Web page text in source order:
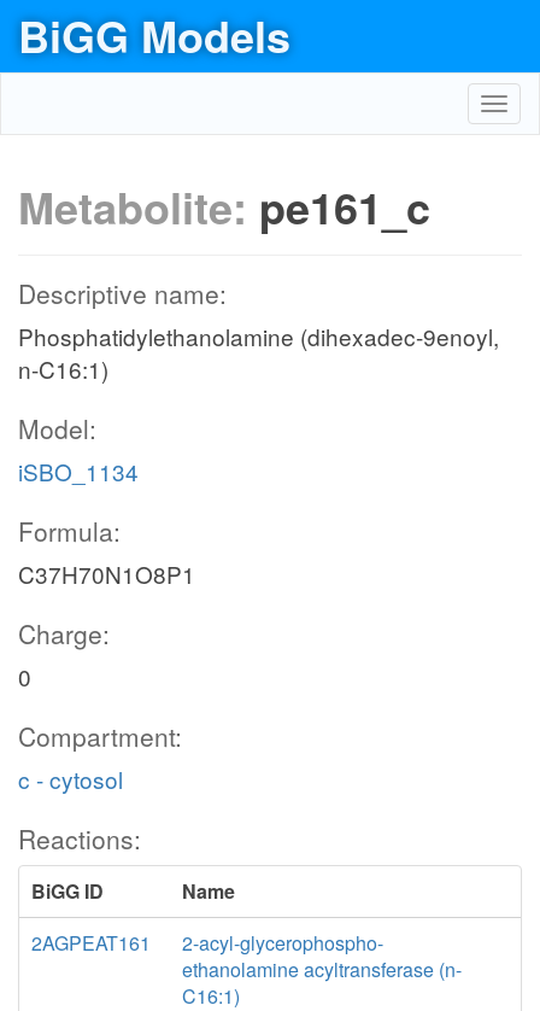
BiGG Models
Metabolite: pe161_c
Descriptive name:
Phosphatidylethanolamine (dihexadec-9enoyl,
n-C16:1)
Model:
iSBO_1134
Formula:
C37H70N1O8P1
Charge:
0
Compartment:
c - cytosol
Reactions:
BiGG ID
Name
2AGPEAT161
2-acyl-glycerophospho-
ethanolamine acyltransferase (n-
C16:1)